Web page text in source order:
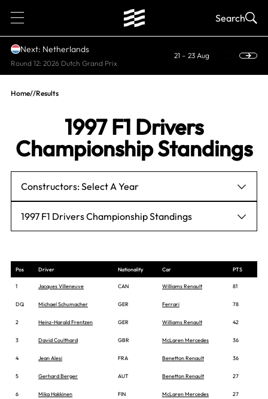
1 Search
Next: Netherlands
Round 12: 2026 Dutch Grand Prix
21 – 23 Aug
Home//Results
1997 F1 Drivers
Championship Standings
Constructors: Select A Year
1997 F1 Drivers Championship Standings
Pos Driver Nationality Car PTS
1 Jacques Villeneuve CAN Williams Renault 81
DQ Michael Schumacher GER Ferrari 78
2 Heinz-Harald Frentzen GER Williams Renault 42
3 David Coulthard GBR McLaren Mercedes 36
4 Jean Alesi FRA Benetton Renault 36
5 Gerhard Berger AUT Benetton Renault 27
6 Mika Hakkinen FIN McLaren Mercedes 27